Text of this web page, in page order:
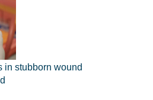
in stubborn wound